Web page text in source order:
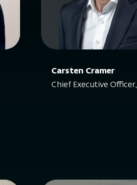
Carsten Cramer
Chief Executive Officer,